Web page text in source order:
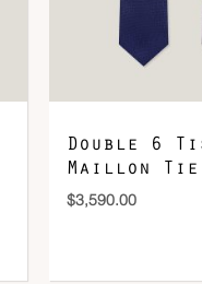
Double 6
Maillon Tie
$3,590.00